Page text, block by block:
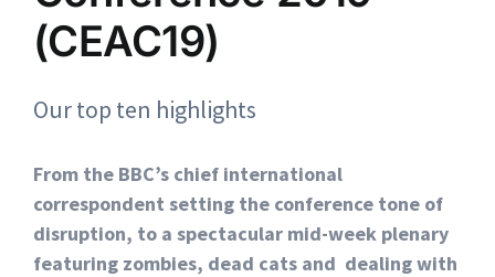
(CEAC19)
Our top ten highlights
From the BBC’s chief international
correspondent setting the conference tone of
disruption, to a spectacular mid-week plenary
featuring zombies, dead cats and dealing with